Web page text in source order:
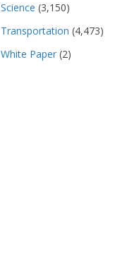
Science (3,150)
Transportation (4,473)
White Paper (2)